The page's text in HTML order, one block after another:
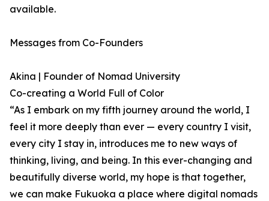
available.
Messages from Co-Founders
Akina | Founder of Nomad University
Co-creating a World Full of Color
“As I embark on my fifth journey around the world, I
feel it more deeply than ever — every country I visit,
every city I stay in, introduces me to new ways of
thinking, living, and being. In this ever-changing and
beautifully diverse world, my hope is that together,
we can make Fukuoka a place where digital nomads